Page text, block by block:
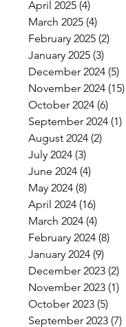
April 2025 (4)
March 2025 (4)
February 2025 (2)
January 2025 (3)
December 2024 (5)
November 2024 (15)
October 2024 (6)
September 2024 (1)
August 2024 (2)
July 2024 (3)
June 2024 (4)
May 2024 (8)
April 2024 (16)
March 2024 (4)
February 2024 (8)
January 2024 (9)
December 2023 (2)
November 2023 (1)
October 2023 (5)
September 2023 (7)